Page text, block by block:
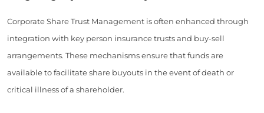
Corporate Share Trust Management is often enhanced through
integration with key person insurance trusts and buy-sell
arrangements. These mechanisms ensure that funds are
available to facilitate share buyouts in the event of death or
critical illness of a shareholder.